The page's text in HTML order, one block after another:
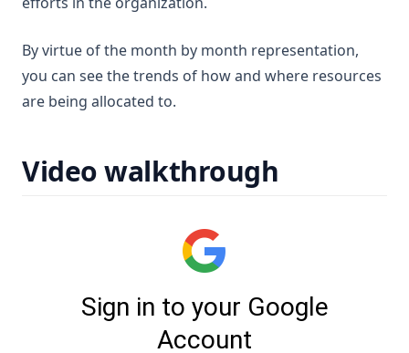
By virtue of the month by month representation,
you can see the trends of how and where resources
are being allocated to.
Video walkthrough